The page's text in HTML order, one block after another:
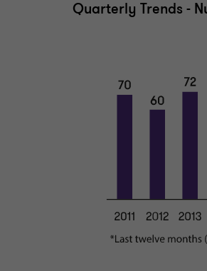
Quarterly Trends -